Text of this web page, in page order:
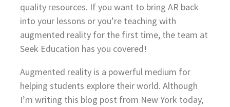
quality resources. If you want to bring AR back
into your lessons or you’re teaching with
augmented reality for the first time, the team at
Seek Education has you covered!
Augmented reality is a powerful medium for
helping students explore their world. Although
I’m writing this blog post from New York today,